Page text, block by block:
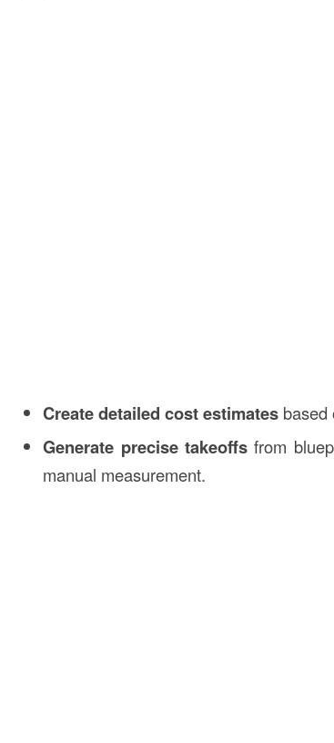
Create detailed cost estimates based
Generate precise takeoffs from
manual measurement.